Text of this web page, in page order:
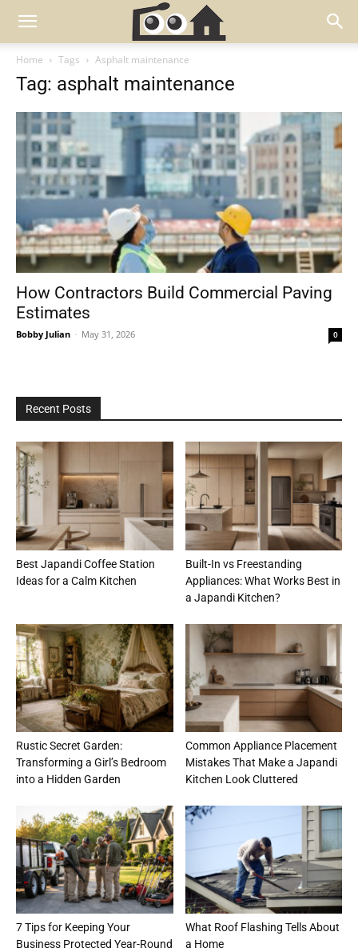
Home Tags Asphalt maintenance
Tag: asphalt maintenance
How Contractors Build Commercial Paving
Estimates
Bobby Julian - May 31, 2026 0
Recent Posts
Best Japandi Coffee Station
Ideas for a Calm Kitchen
Built-In vs Freestanding
Appliances: What Works Best in
a Japandi Kitchen?
Rustic Secret Garden:
Transforming a Girl’s Bedroom
into a Hidden Garden
Common Appliance Placement
Mistakes That Make a Japandi
Kitchen Look Cluttered
7 Tips for Keeping Your
Business Protected Year-Round
What Roof Flashing Tells About
a Home